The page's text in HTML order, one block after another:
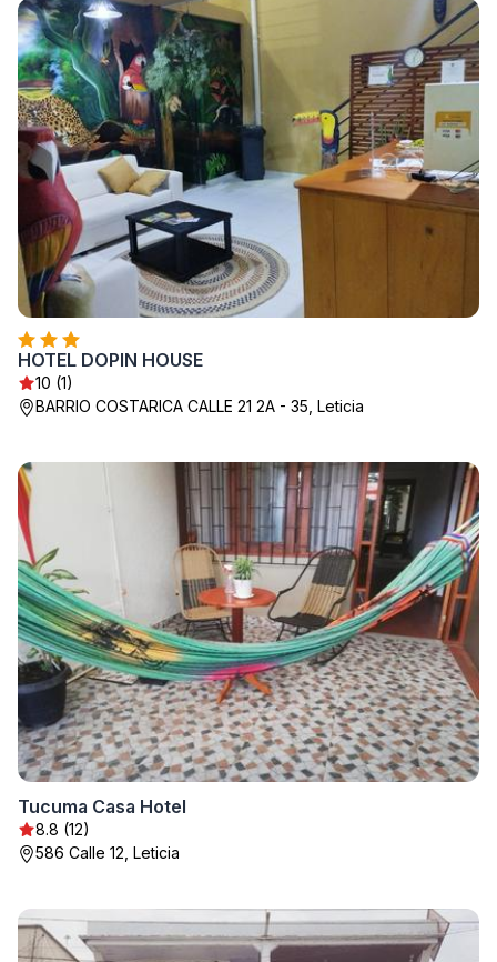
HOTEL DOPIN HOUSE
10 (1)
BARRIO COSTARICA CALLE 21 2A - 35, Leticia
Tucuma Casa Hotel
8.8 (12)
586 Calle 12, Leticia